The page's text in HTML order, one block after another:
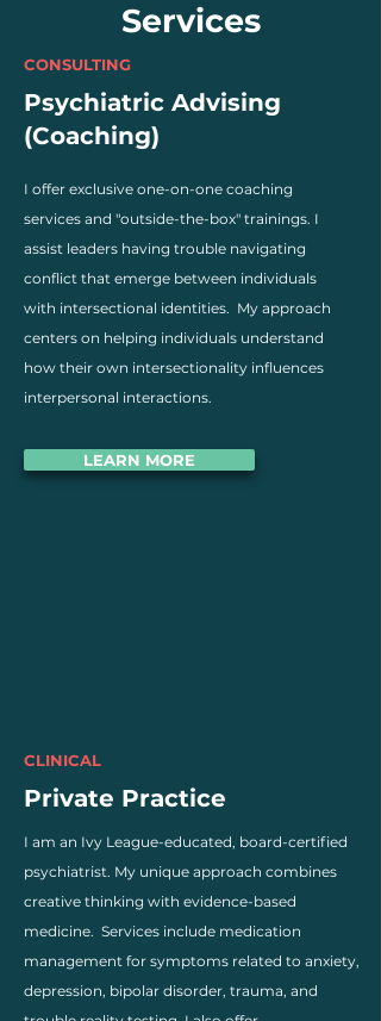
Services
CONSULTING
Psychiatric Advising
(Coaching)
I offer exclusive one-on-one coaching
services and "outside-the-box" trainings. I
assist leaders having trouble navigating
conflict that emerge between individuals
with intersectional identities. My approach
centers on helping individuals understand
how their own intersectionality influences
interpersonal interactions.
LEARN MORE
CLINICAL
Private Practice
I am an Ivy League-educated, board-certified
psychiatrist. My unique approach combines
creative thinking with evidence-based
medicine. Services include medication
management for symptoms related to anxiety,
depression, bipolar disorder, trauma, and